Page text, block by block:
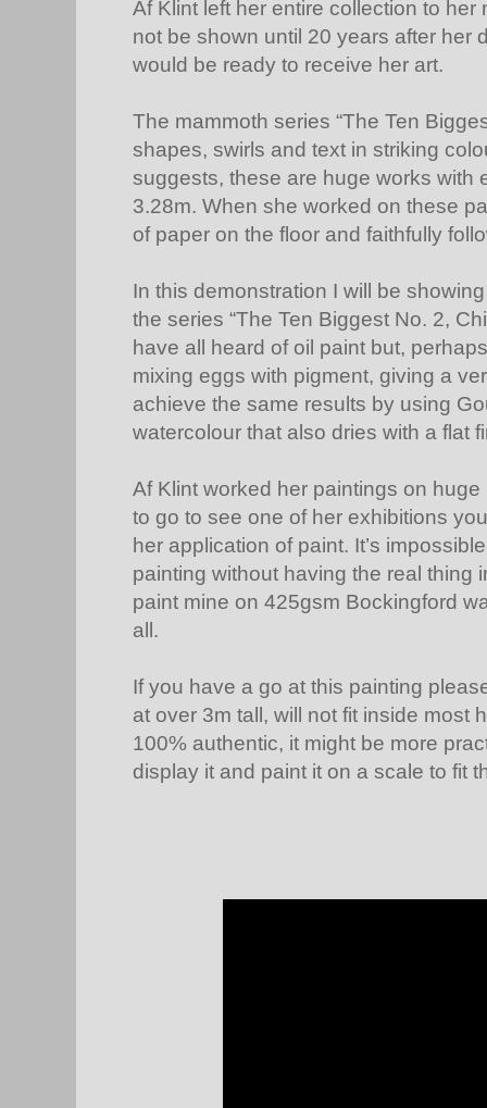
Af Klint left her entire collection to
not be shown until 20 years after her
would be ready to receive her art.
The mammoth series “The Ten
shapes, swirls and text in striking
suggests, these are huge works with
3.28m. When she worked on these
of paper on the floor and faithfully
In this demonstration I will be
the series “The Ten Biggest No. 2,
have all heard of oil paint but,
mixing eggs with pigment, giving a
achieve the same results by using
watercolour that also dries with a flat
Af Klint worked her paintings on
to go to see one of her exhibitions
her application of paint. It’s
painting without having the real thing
paint mine on 425gsm Bockingford
all.
If you have a go at this painting
at over 3m tall, will not fit inside most
100% authentic, it might be more
display it and paint it on a scale to fit